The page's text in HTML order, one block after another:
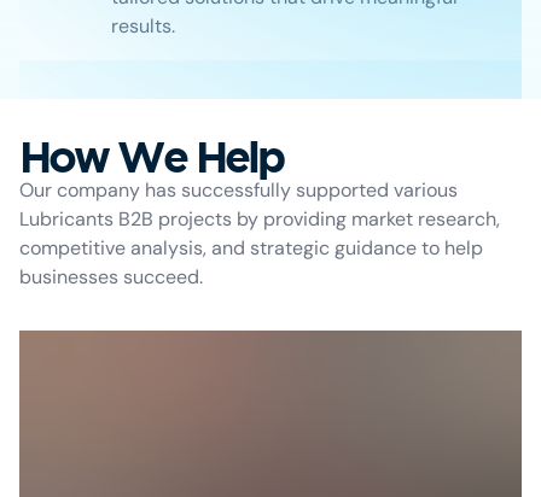
results.
How We Help
Our company has successfully supported various
Lubricants B2B projects by providing market research,
competitive analysis, and strategic guidance to help
businesses succeed.